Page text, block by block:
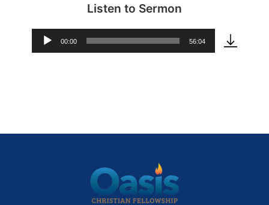
Listen to Sermon
Audio
00:00 56:04